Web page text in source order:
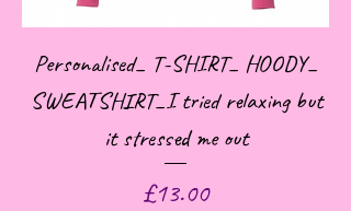
Personalised_ T-SHIRT_ HOODY_
SWEATSHIRT_I tried relaxing but
it stressed me out
Price
£13.00